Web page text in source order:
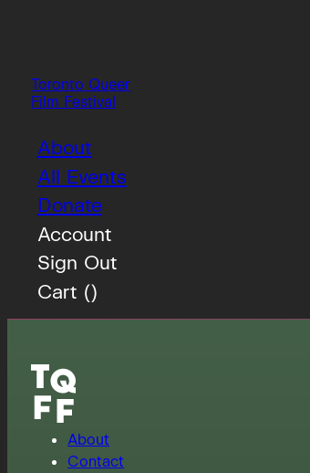
Toronto Queer
Film Festival
About
All Events
Donate
Account
Sign Out
Cart ()
About
Contact